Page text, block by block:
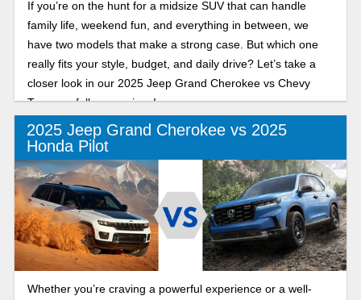
If you’re on the hunt for a midsize SUV that can handle
family life, weekend fun, and everything in between, we
have two models that make a strong case. But which one
really fits your style, budget, and daily drive? Let’s take a
closer look in our 2025 Jeep Grand Cherokee vs Chevy
Traverse full comparison!
2025 Jeep Grand Cherokee vs 2025
Honda Pilot
Whether you’re craving a powerful experience or a well-